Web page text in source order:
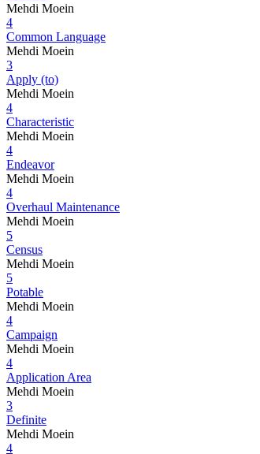
Mehdi Moein
4
Common Language
Mehdi Moein
3
Apply (to)
Mehdi Moein
4
Characteristic
Mehdi Moein
4
Endeavor
Mehdi Moein
4
Overhaul Maintenance
Mehdi Moein
5
Census
Mehdi Moein
5
Potable
Mehdi Moein
4
Campaign
Mehdi Moein
4
Application Area
Mehdi Moein
3
Definite
Mehdi Moein
4